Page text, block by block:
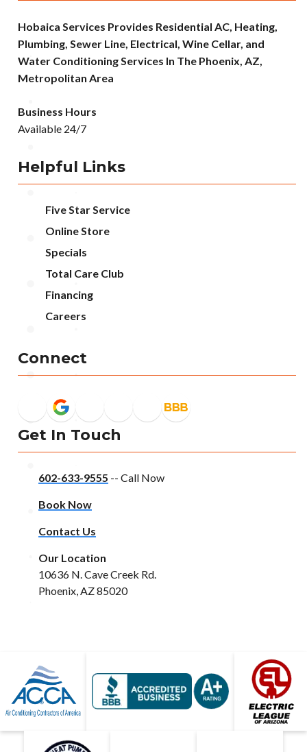
Hobaica Services Provides Residential AC, Heating,
Plumbing, Sewer Line, Electrical, Wine Cellar, and
Water Conditioning Services In The Phoenix, AZ,
Metropolitan Area
Business Hours
Available 24/7
Helpful Links
Five Star Service
Online Store
Specials
Total Care Club
Financing
Careers
Connect
Get In Touch
602-633-9555 -- Call Now
Book Now
Contact Us
Our Location
10636 N. Cave Creek Rd.
Phoenix, AZ 85020